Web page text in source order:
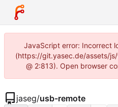
JavaScript error: Incorrect
(https://git.yasec.de/assets/
@ 2:813). Open browser
jaseg/usb-remote